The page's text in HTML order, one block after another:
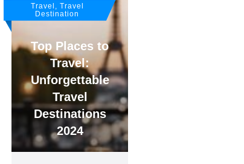
Travel, Travel
Destination
Top Places to
Travel:
Unforgettable
Travel
Destinations
2024